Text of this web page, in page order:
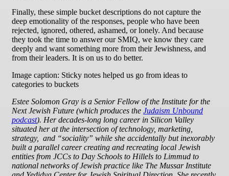
Finally, these simple bucket descriptions do not capture the
deep emotionality of the responses, people who have been
rejected, ignored, othered, ashamed, or lonely. And because
they took the time to answer our SMIQ, we know they care
deeply and want something more from their Jewishness, and
from their leaders. It is on us to do better.
Image caption: Sticky notes helped us go from ideas to
categories to buckets
Estee Solomon Gray is a Senior Fellow of the Institute for the
Next Jewish Future (which produces the Judaism Unbound
podcast). Her decades-long long career in Silicon Valley
situated her at the intersection of technology, marketing,
strategy, and “sociality” while she accidentally but inexorably
built a parallel career creating and recreating local Jewish
entities from JCCs to Day Schools to Hillels to Limmud to
national networks of Jewish practice like The Mussar Institute